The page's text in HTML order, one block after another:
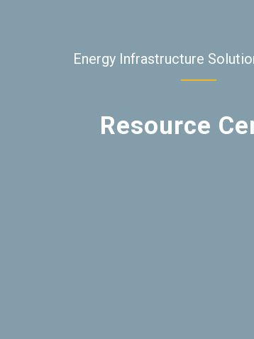
Energy Infrastructure
Resource